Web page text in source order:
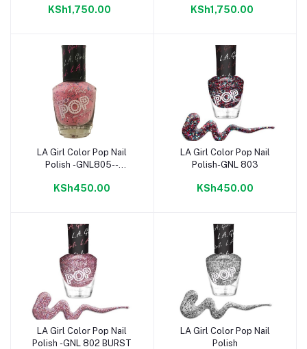
KSh1,750.00 KSh1,750.00
Add to cart
LA Girl Color Pop Nail
Polish -GNL805--
KSh450.00
Add to cart
LA Girl Color Pop Nail
Polish-GNL 803
KSh450.00
Add to cart
LA Girl Color Pop Nail
Polish -GNL 802 BURST
Add to cart
LA Girl Color Pop Nail
Polish